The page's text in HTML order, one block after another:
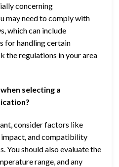
concerning
may need to comply with
which can include
for handling certain
the regulations in your area
selecting a
consider factors like
and compatibility
You should also evaluate the
range, and any